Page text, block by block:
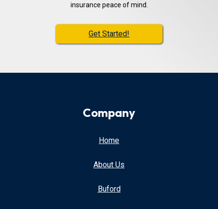
insurance peace of mind.
Get Started!
Company
Home
About Us
Buford